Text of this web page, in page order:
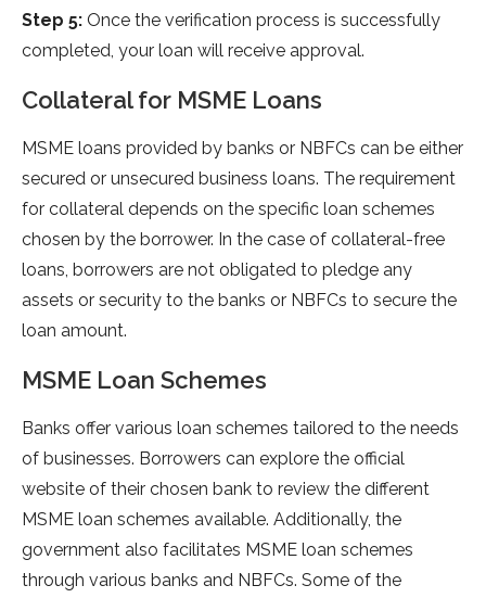
Step 5: Once the verification process is successfully
completed, your loan will receive approval.
Collateral for MSME Loans
MSME loans provided by banks or NBFCs can be either
secured or unsecured business loans. The requirement
for collateral depends on the specific loan schemes
chosen by the borrower. In the case of collateral-free
loans, borrowers are not obligated to pledge any
assets or security to the banks or NBFCs to secure the
loan amount.
MSME Loan Schemes
Banks offer various loan schemes tailored to the needs
of businesses. Borrowers can explore the official
website of their chosen bank to review the different
MSME loan schemes available. Additionally, the
government also facilitates MSME loan schemes
through various banks and NBFCs. Some of the